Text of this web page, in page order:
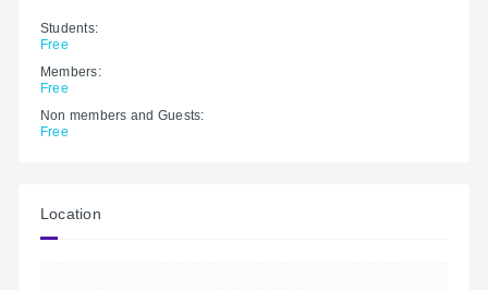
Students:
Free
Members:
Free
Non members and Guests:
Free
Location